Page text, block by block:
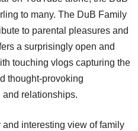
to many. The DuB Family
to parental pleasures and
a surprisingly open and
touching vlogs capturing the
thought-provoking
relationships.
interesting view of family